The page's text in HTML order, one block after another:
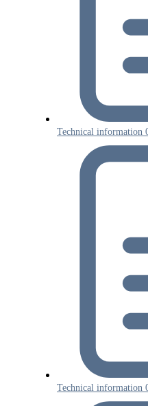
Technical information
Technical information